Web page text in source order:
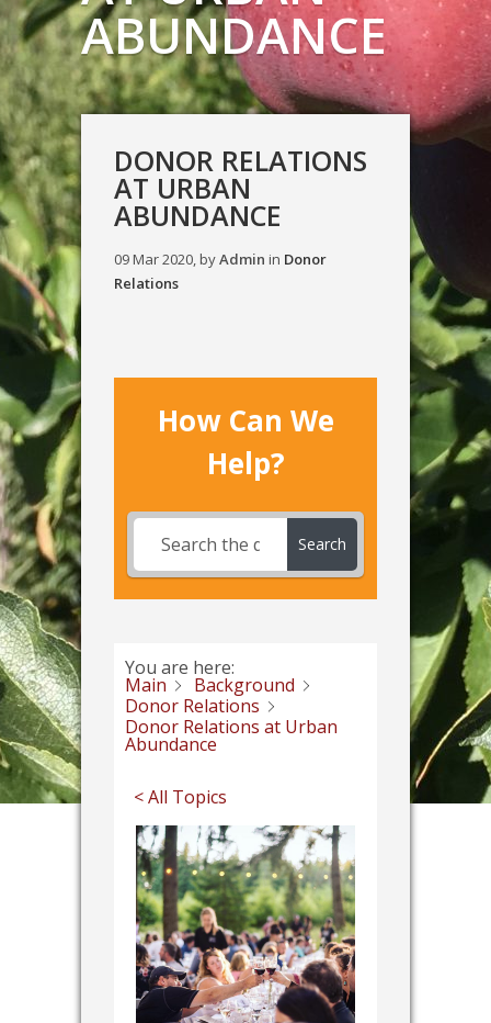
ABUNDANCE
DONOR RELATIONS
AT URBAN
ABUNDANCE
09 Mar 2020, byAdmin in Donor
Relations
How Can We
Help?
Search
You are here:
Main
Background
Donor Relations
Donor Relations at Urban
Abundance
< All Topics